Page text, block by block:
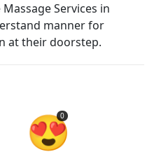
Services in
manner for
at their doorstep.
😍
0